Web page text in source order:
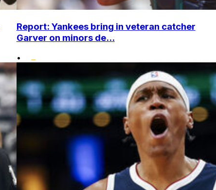
Report: Yankees bring in veteran catcher
Garver on minors de...
•